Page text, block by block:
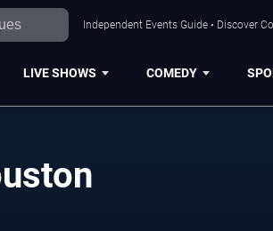
Independent Events Guide • Discover
LIVE SHOWS COMEDY